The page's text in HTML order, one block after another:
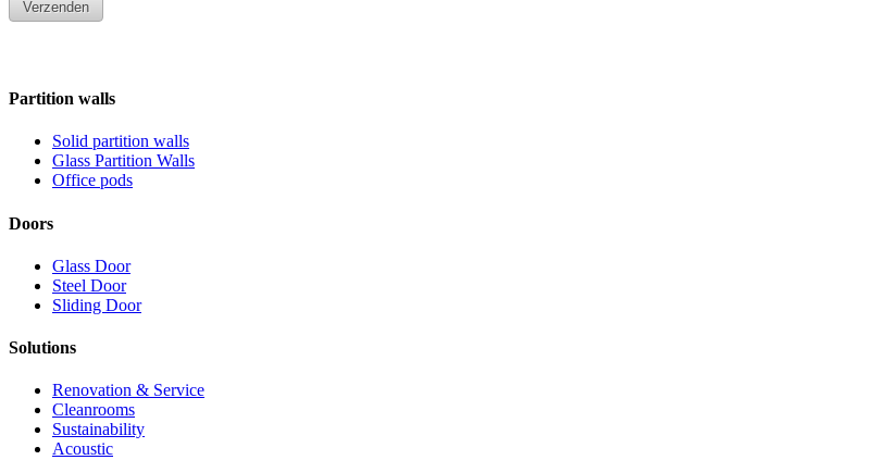
Partition walls
Solid partition walls
Glass Partition Walls
Office pods
Doors
Glass Door
Steel Door
Sliding Door
Solutions
Renovation & Service
Cleanrooms
Sustainability
Acoustic